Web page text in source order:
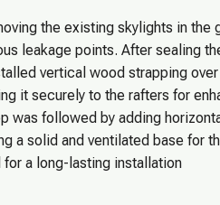
the existing skylights in the
leakage points. After sealing
vertical wood strapping
it securely to the rafters for
was followed by adding
a solid and ventilated base for
a long-lasting installation